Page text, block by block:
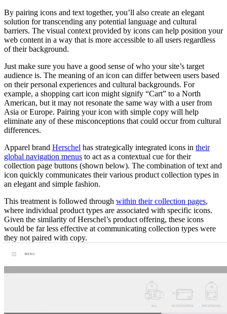
By pairing icons and text together, you’ll also create an elegant
solution for transcending any potential language and cultural
barriers. The visual context provided by icons can help position your
web content in a way that is more accessible to all users regardless
of their background.
Just make sure you have a good sense of who your site’s target
audience is. The meaning of an icon can differ between users based
on their personal experiences and cultural backgrounds. For
example, a shopping cart icon might signify “Cart” to a North
American, but it may not resonate the same way with a user from
Asia or Europe. Pairing your icon with simple copy will help
eliminate any of these misconceptions that could occur from cultural
differences.
Apparel brand Herschel has strategically integrated icons in their
global navigation menus to act as a contextual cue for their
collection page buttons (shown below). The combination of text and
icon quickly communicates their various product collection types in
an elegant and simple fashion.
This treatment is followed through within their collection pages,
where individual product types are associated with specific icons.
Given the similarity of Herschel’s product offering, these icons
would be far less effective at communicating collection types were
they not paired with copy.